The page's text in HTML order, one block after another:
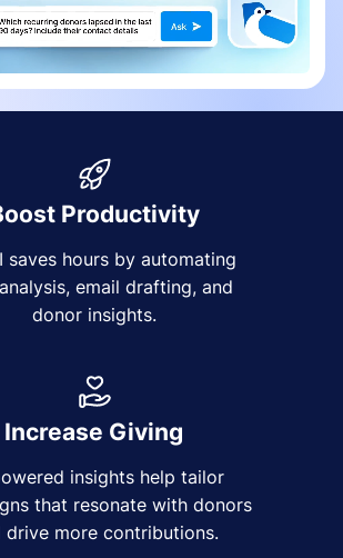
Productivity
saves hours by automating
email drafting, and
donor insights.
Increase Giving
insights help tailor
that resonate with donors
drive more contributions.